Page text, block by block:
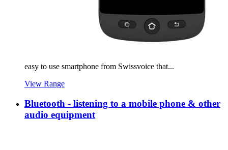
easy to use smartphone from Swissvoice that...
View Range
Bluetooth - listening to a mobile phone & other
audio equipment